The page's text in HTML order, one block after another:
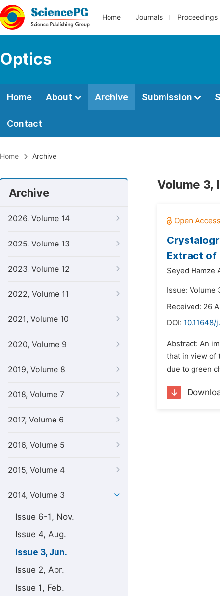
Home Journals Proceedings
Optics
Home About Archive Submission
Contact
Home Archive
Archive
2026, Volume 14
2025, Volume 13
2023, Volume 12
2022, Volume 11
2021, Volume 10
2020, Volume 9
2019, Volume 8
2018, Volume 7
2017, Volume 6
2016, Volume 5
2015, Volume 4
2014, Volume 3
Issue 6-1, Nov.
Issue 4, Aug.
Issue 3, Jun.
Issue 2, Apr.
Issue 1, Feb.
Volume 3,
Extract of
Seyed Hamze
Issue: Volume
Received: 26
DOI: 10.11648/
Abstract: An
that in view of
due to green